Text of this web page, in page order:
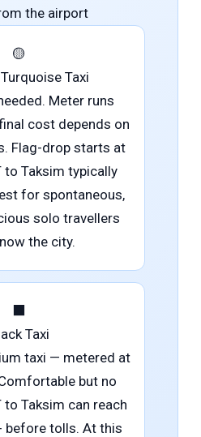
the airport
🟡
Taxi
Meter runs
cost depends on
Flag-drop starts at
to Taksim typically
for spontaneous,
solo travellers
the city.
⬛
Taxi
taxi — metered at
but no
to Taksim can reach
before tolls. At this